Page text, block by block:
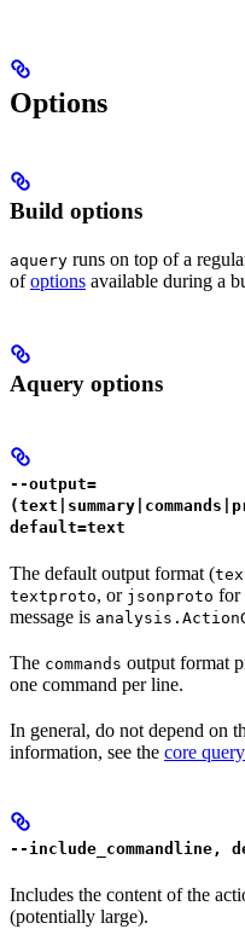
Options
Build options
aquery runs on top of a
ofoptions available during a
Aquery options
--output=
default=text
The default output format (
textproto, or jsonproto for
message is
The commands output format
one command per line.
In general, do not depend on
information, see the core
--include_commandline,
Includes the content of the
(potentially large).